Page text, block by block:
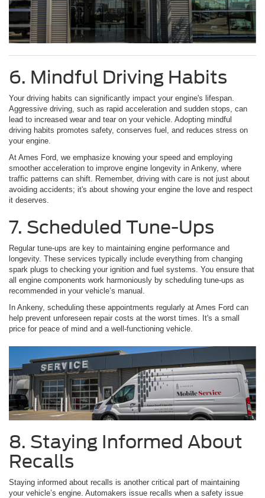
6. Mindful Driving Habits
Your driving habits can significantly impact your engine's lifespan.
Aggressive driving, such as rapid acceleration and sudden stops, can
lead to increased wear and tear on your vehicle. Adopting mindful
driving habits promotes safety, conserves fuel, and reduces stress on
your engine.
At Ames Ford, we emphasize knowing your speed and employing
smoother acceleration to improve engine longevity in Ankeny, where
traffic patterns can shift. Remember, driving with care is not just about
avoiding accidents; it's about showing your engine the love and respect
it deserves.
7. Scheduled Tune-Ups
Regular tune-ups are key to maintaining engine performance and
longevity. These services typically include everything from changing
spark plugs to checking your ignition and fuel systems. You ensure that
all engine components work harmoniously by scheduling tune-ups as
recommended in your vehicle’s manual.
In Ankeny, scheduling these appointments regularly at Ames Ford can
help prevent unforeseen repair costs at the worst times. It's a small
price for peace of mind and a well-functioning vehicle.
8. Staying Informed About
Recalls
Staying informed about recalls is another critical part of maintaining
your vehicle’s engine. Automakers issue recalls when a safety issue